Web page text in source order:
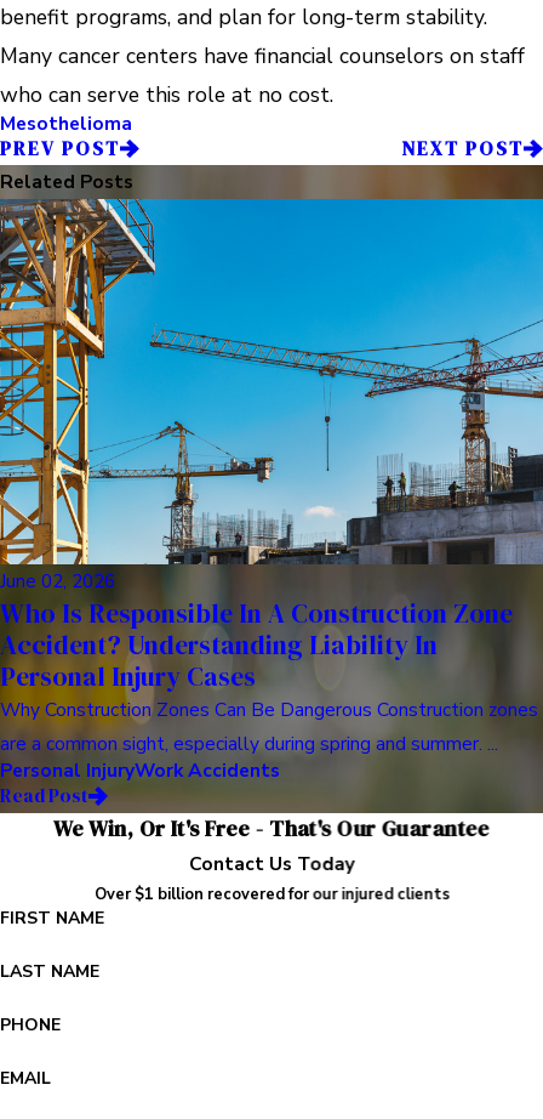
benefit programs, and plan for long-term stability.
Many cancer centers have financial counselors on staff
who can serve this role at no cost.
Mesothelioma
PREV POST
NEXT POST
Related Posts
June 02, 2026
Who Is Responsible In A Construction Zone
Accident? Understanding Liability In
Personal Injury Cases
Why Construction Zones Can Be Dangerous Construction zones
are a common sight, especially during spring and summer. ...
Personal InjuryWork Accidents
Read Post
We Win, Or It's Free - That's Our Guarantee
Contact Us Today
Over $1 billion recovered for our injured clients
FIRST NAME
LAST NAME
PHONE
EMAIL